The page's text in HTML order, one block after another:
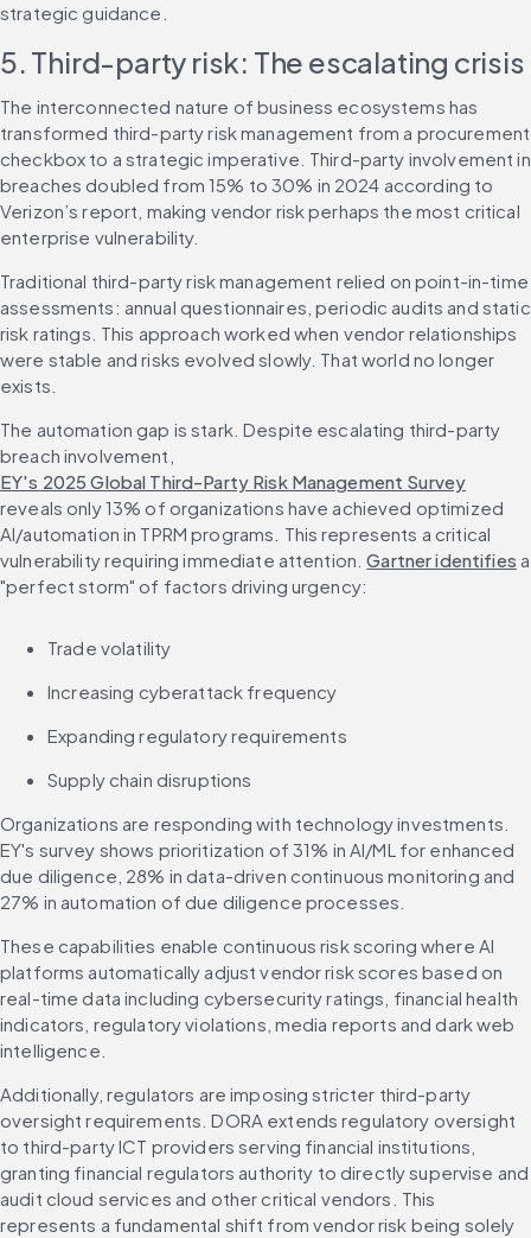
strategic guidance.
5. Third-party risk: The escalating crisis
The interconnected nature of business ecosystems has
transformed third-party risk management from a procurement
checkbox to a strategic imperative. Third-party involvement in
breaches doubled from 15% to 30% in 2024 according to
Verizon’s report, making vendor risk perhaps the most critical
enterprise vulnerability.
Traditional third-party risk management relied on point-in-time
assessments: annual questionnaires, periodic audits and static
risk ratings. This approach worked when vendor relationships
were stable and risks evolved slowly. That world no longer
exists.
The automation gap is stark. Despite escalating third-party
breach involvement,
EY's 2025 Global Third-Party Risk Management Survey
reveals only 13% of organizations have achieved optimized
AI/automation in TPRM programs. This represents a critical
vulnerability requiring immediate attention. Gartner identifies a
"perfect storm" of factors driving urgency:
Trade volatility
Increasing cyberattack frequency
Expanding regulatory requirements
Supply chain disruptions
Organizations are responding with technology investments.
EY's survey shows prioritization of 31% in AI/ML for enhanced
due diligence, 28% in data-driven continuous monitoring and
27% in automation of due diligence processes.
These capabilities enable continuous risk scoring where AI
platforms automatically adjust vendor risk scores based on
real-time data including cybersecurity ratings, financial health
indicators, regulatory violations, media reports and dark web
intelligence.
Additionally, regulators are imposing stricter third-party
oversight requirements. DORA extends regulatory oversight
to third-party ICT providers serving financial institutions,
granting financial regulators authority to directly supervise and
audit cloud services and other critical vendors. This
represents a fundamental shift from vendor risk being solely